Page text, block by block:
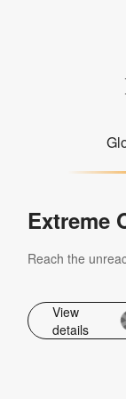
Extreme
Reach the
View
details